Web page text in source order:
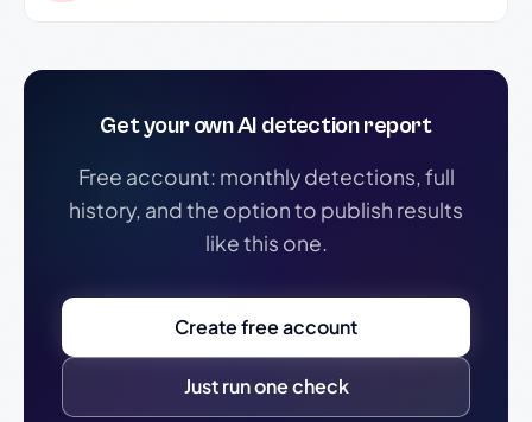
Get your own AI detection report
Free account: monthly detections, full
history, and the option to publish results
like this one.
Create free account
Just run one check